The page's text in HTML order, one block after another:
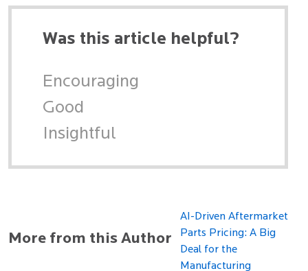
Was this article helpful?
Encouraging
Good
Insightful
More from this Author
AI-Driven Aftermarket
Parts Pricing: A Big
Deal for the
Manufacturing